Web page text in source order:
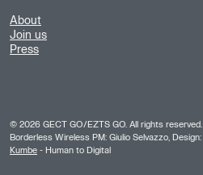
About
Join us
Press
© 2026 GECT GO/EZTS GO. All rights reserved.
Borderless Wireless PM: Giulio Selvazzo, Design:
Kumbe - Human to Digital